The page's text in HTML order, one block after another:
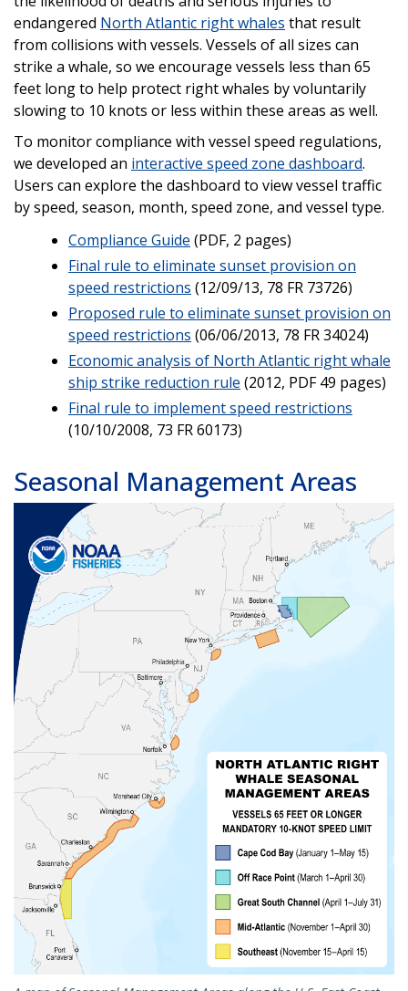
endangered North Atlantic right whales that result
from collisions with vessels. Vessels of all sizes can
strike a whale, so we encourage vessels less than 65
feet long to help protect right whales by voluntarily
slowing to 10 knots or less within these areas as well.
To monitor compliance with vessel speed regulations,
we developed an interactive speed zone dashboard.
Users can explore the dashboard to view vessel traffic
by speed, season, month, speed zone, and vessel type.
Compliance Guide (PDF, 2 pages)
Final rule to eliminate sunset provision on
speed restrictions (12/09/13, 78 FR 73726)
Proposed rule to eliminate sunset provision on
speed restrictions (06/06/2013, 78 FR 34024)
Economic analysis of North Atlantic right whale
ship strike reduction rule (2012, PDF 49 pages)
Final rule to implement speed restrictions
(10/10/2008, 73 FR 60173)
Seasonal Management Areas